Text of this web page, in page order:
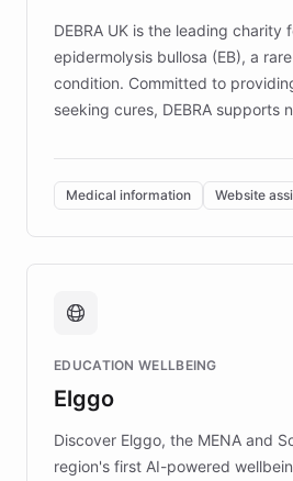
DEBRA UK is the leading charity
epidermolysis bullosa (EB), a
condition. Committed to
seeking cures, DEBRA supports
invested in research, DEBRA is
of EB studies. The organization
complex information needs of
caregivers by offering reliable
support. Learn about DEBRA's
fundraising, and support
mission to improve lives and
those affected by EB.
Medical information Website
EDUCATION WELLBEING
Elggo
Discover Elggo, the MENA and
region's first AI-powered